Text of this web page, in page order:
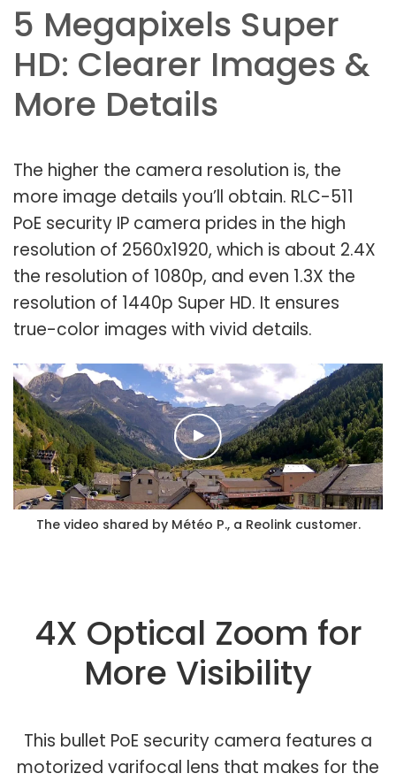
5 Megapixels Super
HD: Clearer Images &
More Details
The higher the camera resolution is, the
more image details you’ll obtain. RLC-511
PoE security IP camera prides in the high
resolution of 2560x1920, which is about 2.4X
the resolution of 1080p, and even 1.3X the
resolution of 1440p Super HD. It ensures
true-color images with vivid details.
The video shared by Météo P., a Reolink customer.
4X Optical Zoom for
More Visibility
This bullet PoE security camera features a
motorized varifocal lens that makes for the